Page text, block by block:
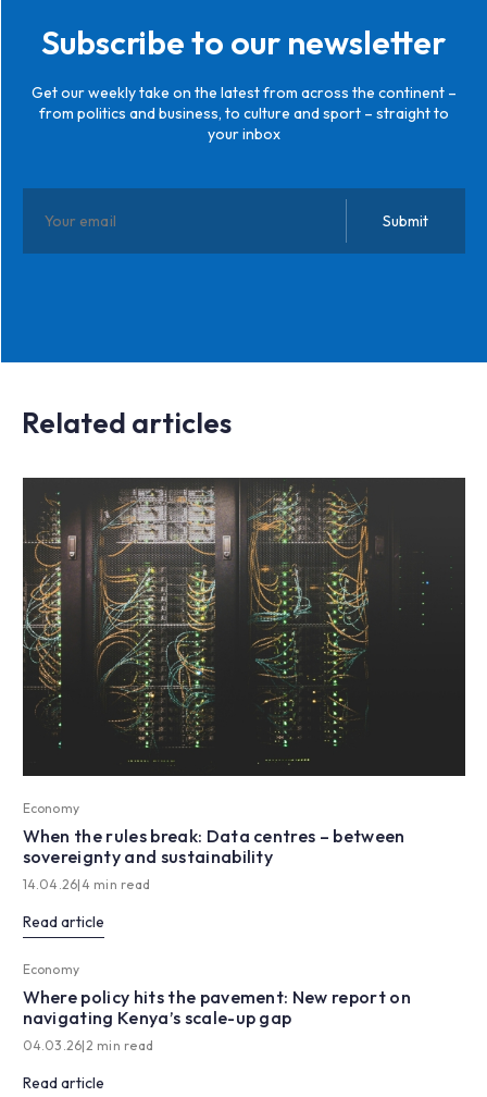
Subscribe to our newsletter
Get our weekly take on the latest from across the continent –
from politics and business, to culture and sport – straight to
your inbox
Related articles
Economy
When the rules break: Data centres – between
sovereignty and sustainability
14.04.26|4 min read
Read article
Economy
Where policy hits the pavement: New report on
navigating Kenya’s scale-up gap
04.03.26|2 min read
Read article